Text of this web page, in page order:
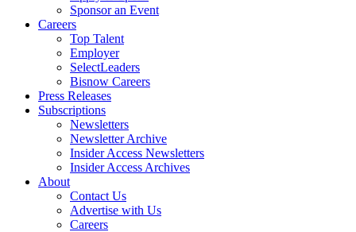
Sponsor an Event
Careers
Top Talent
Employer
SelectLeaders
Bisnow Careers
Press Releases
Subscriptions
Newsletters
Newsletter Archive
Insider Access Newsletters
Insider Access Archives
About
Contact Us
Advertise with Us
Careers